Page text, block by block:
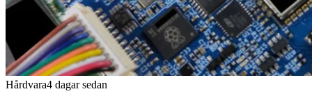
Hårdvara4 dagar sedan